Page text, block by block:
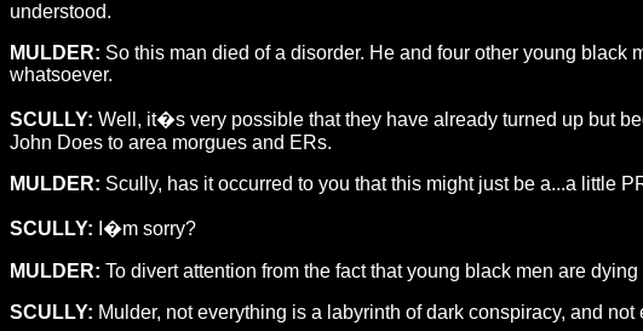
understood.
MULDER: So this man died of a disorder. He and four other young
whatsoever.
SCULLY: Well, it�s very possible that they have already turned up but
John Does to area morgues and ERs.
MULDER: Scully, has it occurred to you that this might just be a...a little
SCULLY: I�m sorry?
MULDER: To divert attention from the fact that young black men are
SCULLY: Mulder, not everything is a labyrinth of dark conspiracy, and